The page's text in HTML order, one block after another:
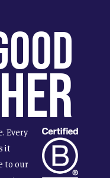
Every
it
to our